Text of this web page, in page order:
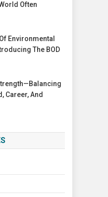
Often
Environmental
The BOD
Career, And